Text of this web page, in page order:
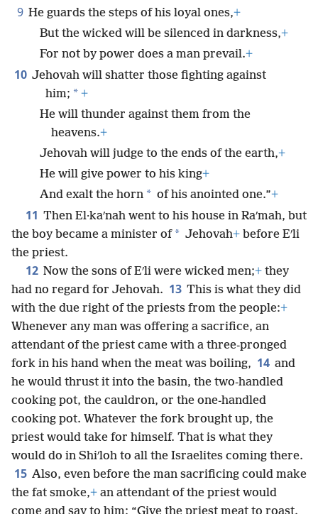
9 He guards the steps of his loyal ones,+
But the wicked will be silenced in darkness,+
For not by power does a man prevail.+
10 Jehovah will shatter those fighting against
him; * +
He will thunder against them from the
heavens.+
Jehovah will judge to the ends of the earth,+
He will give power to his king+
And exalt the horn * of his anointed one.”+
11 Then El·kaʹnah went to his house in Raʹmah, but
the boy became a minister of * Jehovah+ before Eʹli
the priest.
12 Now the sons of Eʹli were wicked men;+ they
had no regard for Jehovah. 13 This is what they did
with the due right of the priests from the people:+
Whenever any man was offering a sacrifice, an
attendant of the priest came with a three-pronged
fork in his hand when the meat was boiling, 14 and
he would thrust it into the basin, the two-handled
cooking pot, the cauldron, or the one-handled
cooking pot. Whatever the fork brought up, the
priest would take for himself. That is what they
would do in Shiʹloh to all the Israelites coming there.
15 Also, even before the man sacrificing could make
the fat smoke,+ an attendant of the priest would
come and say to him: “Give the priest meat to roast.